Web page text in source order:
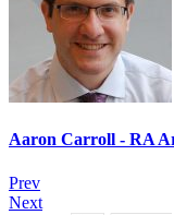
Aaron Carroll - RA
Prev
Next